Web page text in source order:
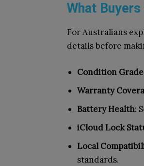
What
For Australians
details before
Condition Grade
Warranty
Battery Health:
iCloud Lock
Local
standards.